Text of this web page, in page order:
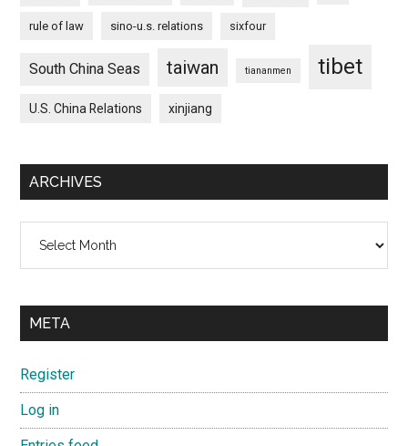
rule of law sino-u.s. relations sixfour
South China Seas taiwan tiananmen tibet
U.S. China Relations xinjiang
ARCHIVES
META
Register
Log in